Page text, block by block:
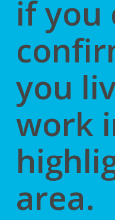
if you
you
work
area.